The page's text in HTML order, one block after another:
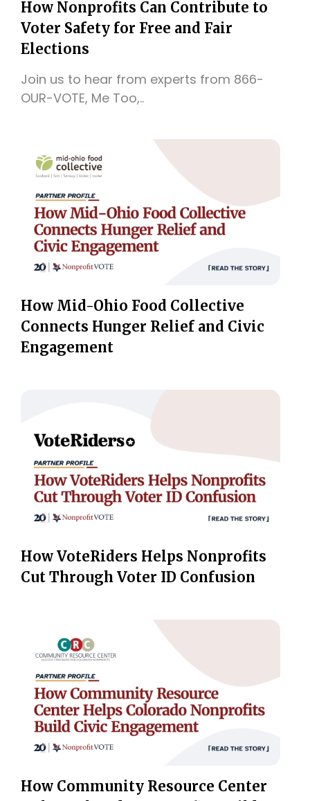
How Nonprofits Can Contribute to
Voter Safety for Free and Fair
Elections
Join us to hear from experts from 866-
OUR-VOTE, Me Too,..
How Mid-Ohio Food Collective
Connects Hunger Relief and Civic
Engagement
How VoteRiders Helps Nonprofits
Cut Through Voter ID Confusion
How Community Resource Center